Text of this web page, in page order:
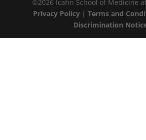
©2026 Icahn School of Medicine
Privacy Policy |Terms and
Discrimination